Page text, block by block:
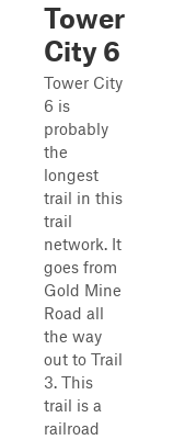
Tower
City 6
Tower City
6 is
probably
the
longest
trail in this
trail
network. It
goes from
Gold Mine
Road all
the way
out to Trail
3. This
trail is a
railroad